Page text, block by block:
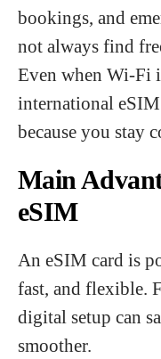
bookings, and
not always find
Even when Wi-Fi
international
because you stay
Main
eSIM
An eSIM card is
fast, and flexible.
digital setup can
smoother.